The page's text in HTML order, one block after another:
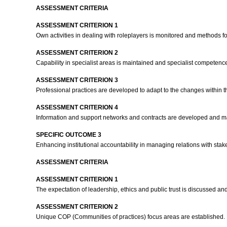
ASSESSMENT CRITERIA
ASSESSMENT CRITERION 1
Own activities in dealing with roleplayers is monitored and methods
ASSESSMENT CRITERION 2
Capability in specialist areas is maintained and specialist
ASSESSMENT CRITERION 3
Professional practices are developed to adapt to the changes within
ASSESSMENT CRITERION 4
Information and support networks and contracts are developed and
SPECIFIC OUTCOME 3
Enhancing institutional accountability in managing relations with
ASSESSMENT CRITERIA
ASSESSMENT CRITERION 1
The expectation of leadership, ethics and public trust is discussed
ASSESSMENT CRITERION 2
Unique COP (Communities of practices) focus areas are established.